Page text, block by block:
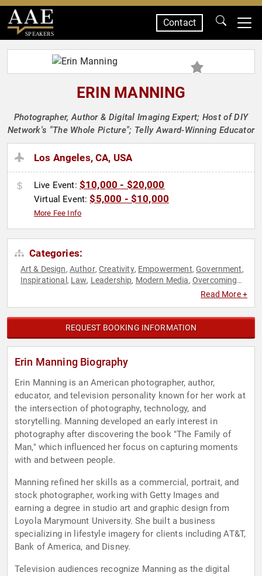
SPEAKERS
Contact
ERIN MANNING
Photographer, Author & Digital Imaging Expert; Host of DIY
Network's "The Whole Picture"; Telly Award-Winning Educator
Los Angeles, CA, USA
Live Event: $10,000 - $20,000
Virtual Event:$5,000 - $10,000
More Fee Info
Categories:
Art & Design, Author,Creativity, Empowerment,Government,
Inspirational , Law, Leadership, Modern Media, Overcoming
Social Sciences,
Read More +
REQUEST BOOKING INFORMATION
Erin Manning Biography
Erin Manning is an American photographer, author,
educator, and television personality known for her work at
the intersection of photography, technology, and
storytelling. Manning developed an early interest in
photography after discovering the book "The Family of
Man," which influenced her focus on capturing moments
with and between people.
Manning refined her skills as a commercial, portrait, and
stock photographer, working with Getty Images and
earning a degree in studio art and graphic design from
Loyola Marymount University. She built a business
specializing in lifestyle imagery for clients including AT&T,
Bank of America, and Disney.
Television audiences recognize Manning as the digital